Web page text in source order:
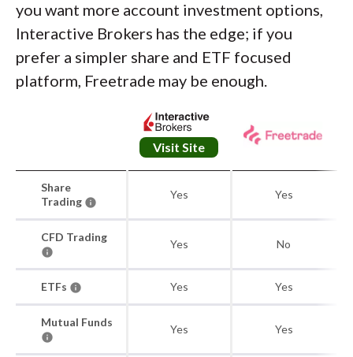
you want more account investment options,
Interactive Brokers has the edge; if you
prefer a simpler share and ETF focused
platform, Freetrade may be enough.
Visit Site
Share
Trading
Yes Yes
CFD Trading
Yes No
ETFs Yes Yes
Mutual Funds
Yes Yes